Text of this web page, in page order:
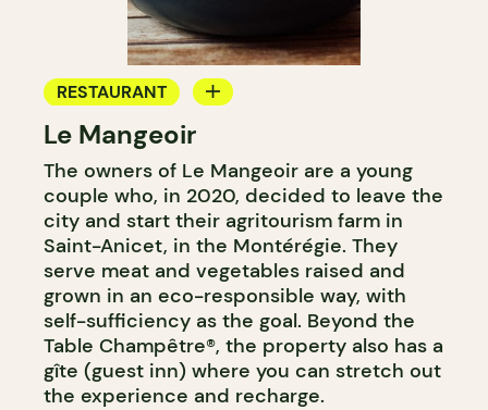
RESTAURANT
BYOW
FARM
Le Mangeoir
The owners of Le Mangeoir are a young
couple who, in 2020, decided to leave the
city and start their agritourism farm in
Saint-Anicet, in the Montérégie. They
serve meat and vegetables raised and
grown in an eco-responsible way, with
self-sufficiency as the goal. Beyond the
Table Champêtre®, the property also has a
gîte (guest inn) where you can stretch out
the experience and recharge.